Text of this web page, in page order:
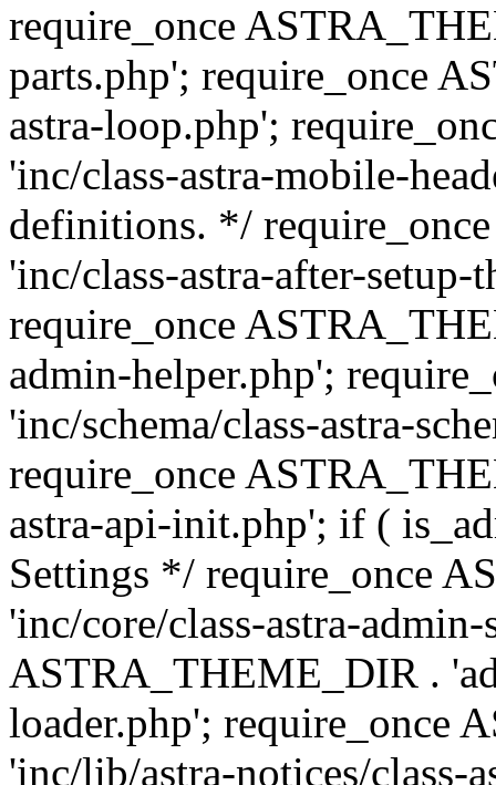
require_once
parts.php'; require_once
astra-loop.php';
'inc/class-astra-mobile-
definitions. */
'inc/class-astra-after-
require_once
admin-helper.php';
'inc/schema/class-astra-
require_once
astra-api-init.php'; if (
Settings */ require_once
'inc/core/class-astra-
ASTRA_THEME_DIR .
loader.php'; require_once
'inc/lib/astra-notices/